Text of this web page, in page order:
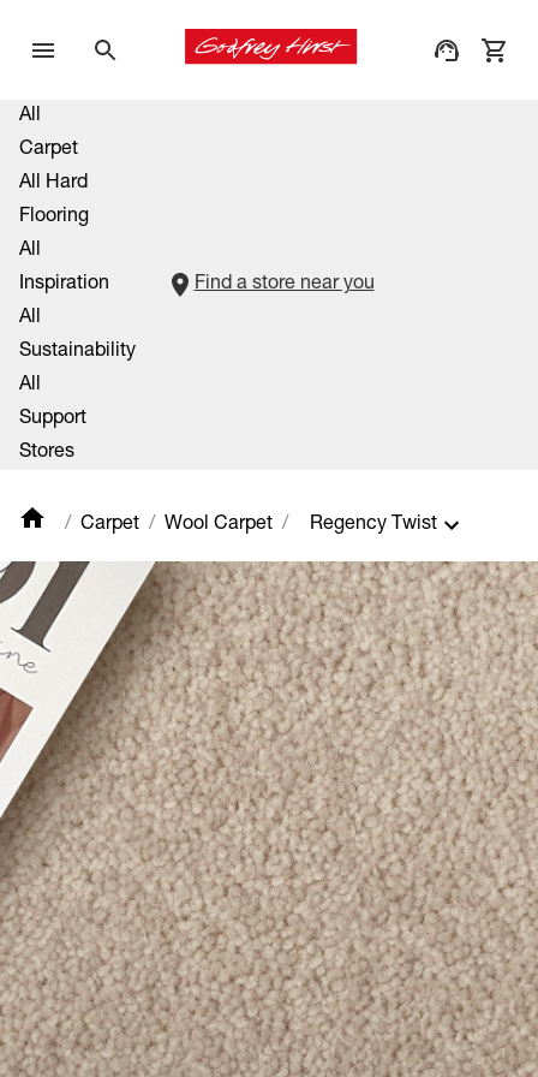
All
Carpet
All Hard
Flooring
All
Inspiration
All
Sustainability
All
Support
Stores
Find a store near you
Carpet Wool Carpet Regency Twist
Bellavista
Caribbean
Carramar 4M
Chatsworth
Enchant
Grand Luxury
Luxury Living
Montrose
Odyssey